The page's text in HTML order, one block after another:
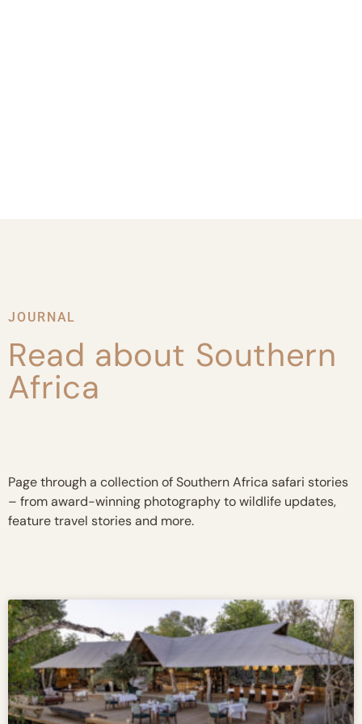
JOURNAL
Read about Southern
Africa
Page through a collection of Southern Africa safari stories
– from award-winning photography to wildlife updates,
feature travel stories and more.